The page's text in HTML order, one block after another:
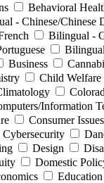
Behavioral
- Chinese/Chinese
Bilingual -
Business
Child Welfare
Information
Consumer Issues
Cybersecurity
Design
Domestic
Education